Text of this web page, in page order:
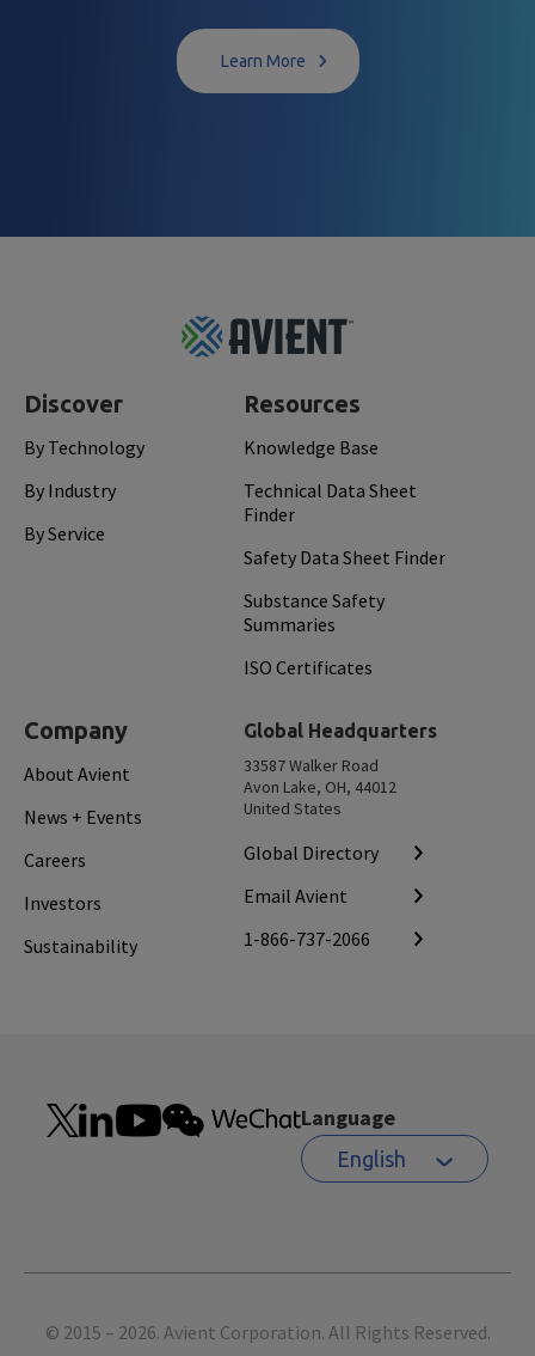
Learn More
Discover
By Technology
By Industry
By Service
Resources
Knowledge Base
Technical Data Sheet
Finder
Safety Data Sheet Finder
Substance Safety
Summaries
ISO Certificates
Company
About Avient
News + Events
Careers
Investors
Sustainability
Global Headquarters
33587 Walker Road
Avon Lake, OH, 44012
United States
Global Directory
Email Avient
1-866-737-2066
Language
English
Footer
© 2015 – 2026. Avient Corporation. All Rights Reserved.